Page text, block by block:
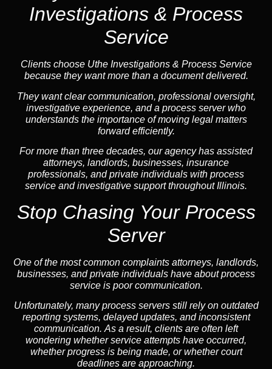
Investigations & Process
Service
Clients choose Uthe Investigations & Process Service
because they want more than a document delivered.
They want clear communication, professional oversight,
investigative experience, and a process server who
understands the importance of moving legal matters
forward efficiently.
For more than three decades, our agency has assisted
attorneys, landlords, businesses, insurance
professionals, and private individuals with process
service and investigative support throughout Illinois.
Stop Chasing Your Process
Server
One of the most common complaints attorneys, landlords,
businesses, and private individuals have about process
service is poor communication.
Unfortunately, many process servers still rely on outdated
reporting systems, delayed updates, and inconsistent
communication. As a result, clients are often left
wondering whether service attempts have occurred,
whether progress is being made, or whether court
deadlines are approaching.